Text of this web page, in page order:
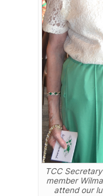
TCC
member
attend our